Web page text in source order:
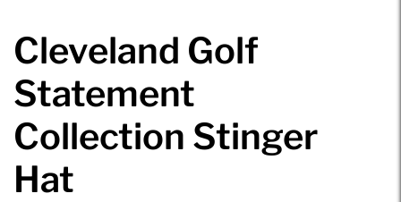
Cleveland Golf
Statement
Collection Stinger
Hat